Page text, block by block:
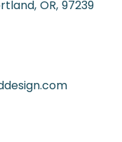
, OR, 97239